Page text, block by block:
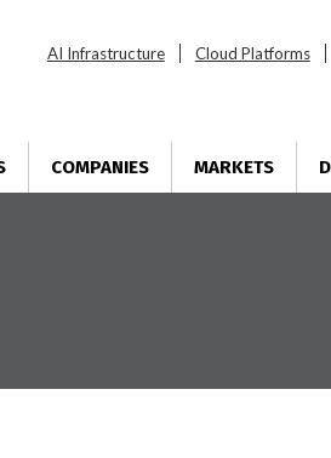
AI Infrastructure Cloud Platforms
COMPANIES MARKETS